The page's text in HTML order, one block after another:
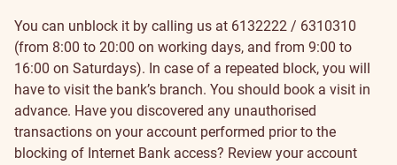
You can unblock it by calling us at 6132222 / 6310310
(from 8:00 to 20:00 on working days, and from 9:00 to
16:00 on Saturdays). In case of a repeated block, you will
have to visit the bank’s branch. You should book a visit in
advance. Have you discovered any unauthorised
transactions on your account performed prior to the
blocking of Internet Bank access? Review your account